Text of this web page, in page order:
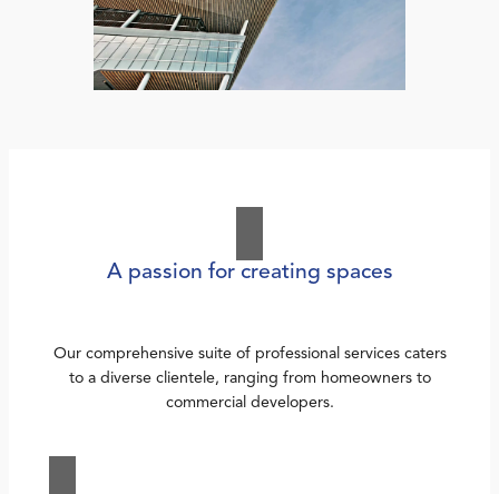
A passion for creating spaces
Our comprehensive suite of professional services caters
to a diverse clientele, ranging from homeowners to
commercial developers.